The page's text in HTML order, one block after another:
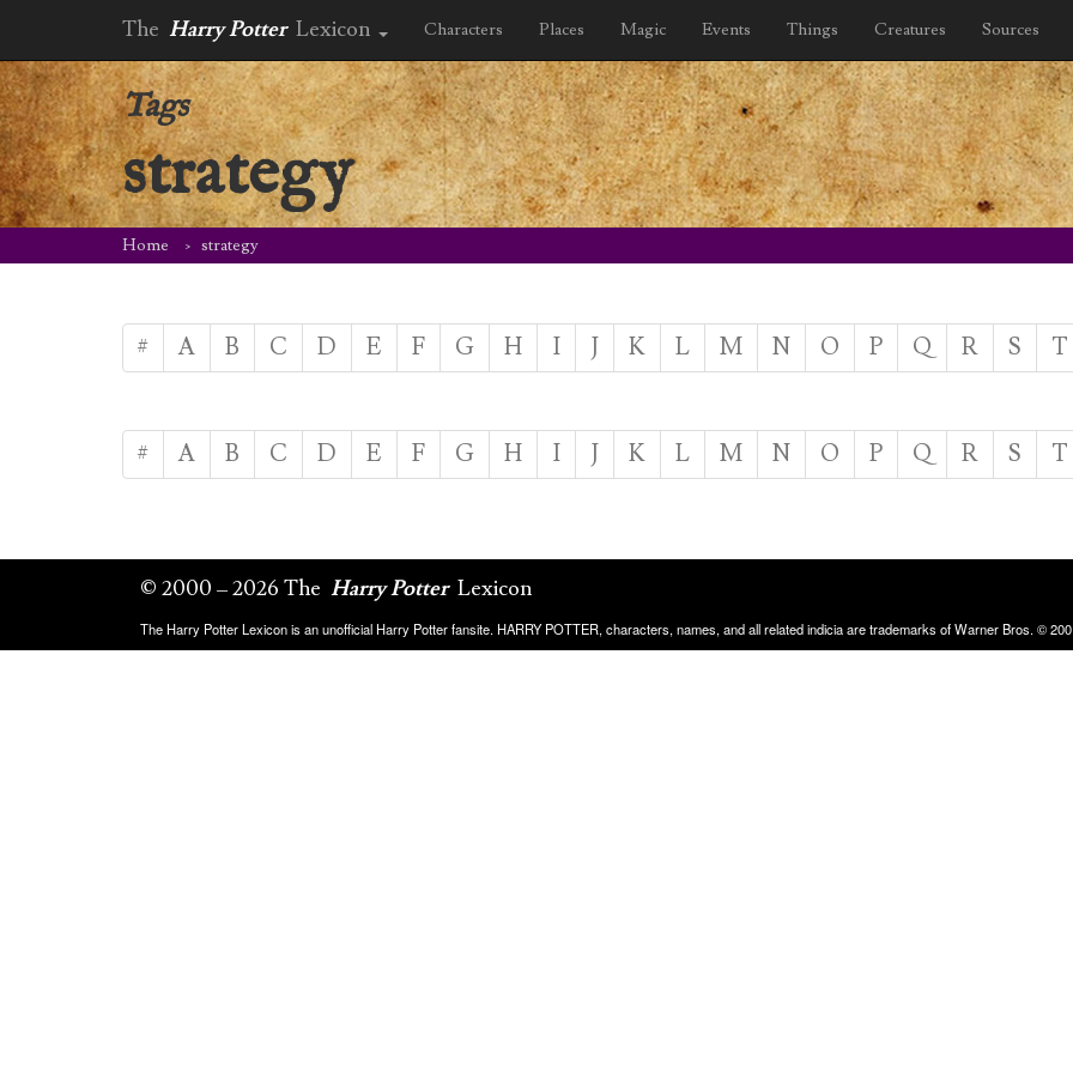
The Harry Potter Lexicon Characters Places Magic Events Things Creatures Sources
Tags
strategy
Home strategy
# A B C D E F G H I J K L M N O P Q R S T
# A B C D E F G H I J K L M N O P Q R S T
© 2000 – 2026 The Harry Potter Lexicon
The Harry Potter Lexicon is an unofficial Harry Potter fansite. HARRY POTTER, characters, names, and all related indicia are trademarks of Warner Bros. ©